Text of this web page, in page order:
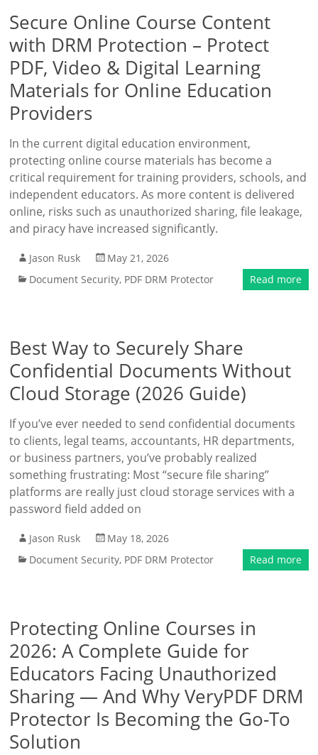
Secure Online Course Content
with DRM Protection – Protect
PDF, Video & Digital Learning
Materials for Online Education
Providers
In the current digital education environment,
protecting online course materials has become a
critical requirement for training providers, schools, and
independent educators. As more content is delivered
online, risks such as unauthorized sharing, file leakage,
and piracy have increased significantly.
Jason Rusk
May 21, 2026
Document Security, PDF DRM Protector Read more
Best Way to Securely Share
Confidential Documents Without
Cloud Storage (2026 Guide)
If you’ve ever needed to send confidential documents
to clients, legal teams, accountants, HR departments,
or business partners, you’ve probably realized
something frustrating: Most “secure file sharing”
platforms are really just cloud storage services with a
password field added on
Jason Rusk
May 18, 2026
Document Security, PDF DRM Protector Read more
Protecting Online Courses in
2026: A Complete Guide for
Educators Facing Unauthorized
Sharing — And Why VeryPDF DRM
Protector Is Becoming the Go-To
Solution